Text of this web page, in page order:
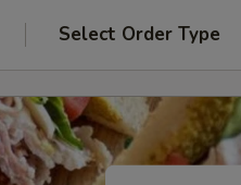
Select Order Type